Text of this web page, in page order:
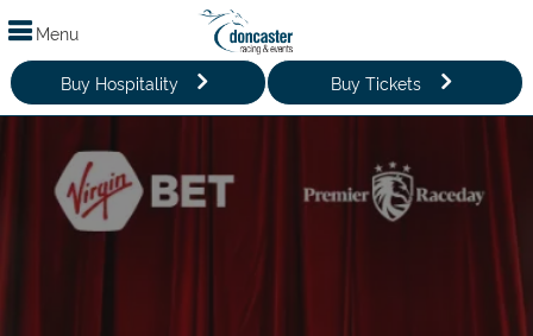
Menu
Buy Hospitality Buy Tickets